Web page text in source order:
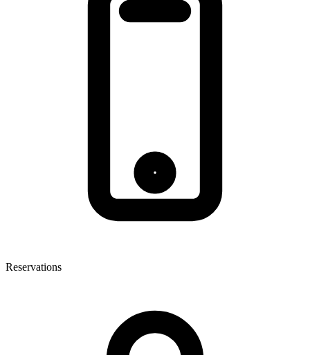
Reservations